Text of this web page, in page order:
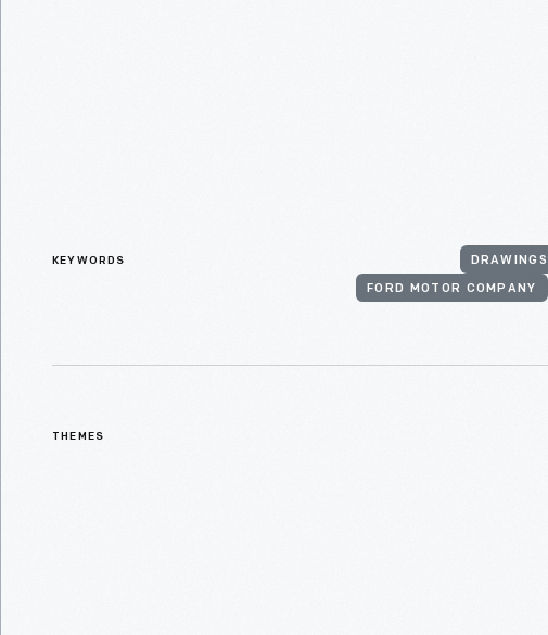
KEYWORDS DRAWINGS
FORD MOTOR COMPANY
THEMES